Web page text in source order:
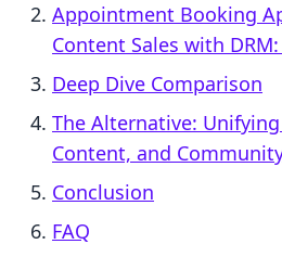
Appointment Booking
Content Sales with
Deep Dive Comparison
The Alternative:
Content, and
Conclusion
FAQ